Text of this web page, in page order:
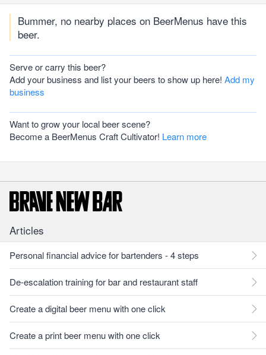
Bummer, no nearby places on BeerMenus have this
beer.
Serve or carry this beer?
Add your business and list your beers to show up here! Add my
business
Want to grow your local beer scene?
Become a BeerMenus Craft Cultivator! Learn more
Articles
Personal financial advice for bartenders - 4 steps
De-escalation training for bar and restaurant staff
Create a digital beer menu with one click
Create a print beer menu with one click